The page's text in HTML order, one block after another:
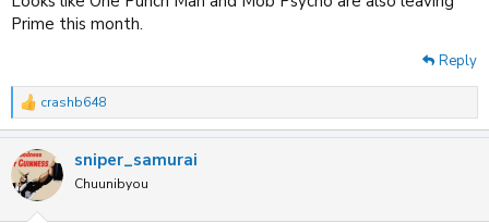
Prime this month.
Reply
R
e
c
t
i
crashb648
sniper_samurai
Chuunibyou